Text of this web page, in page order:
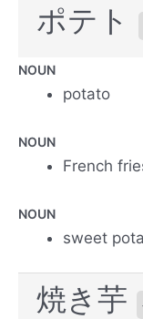
ポテト
NOUN
potato
NOUN
French
NOUN
sweet
焼き芋